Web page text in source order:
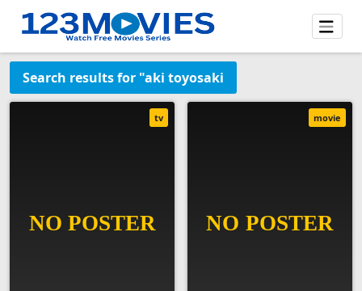
Search results for "aki toyosaki
tv movie